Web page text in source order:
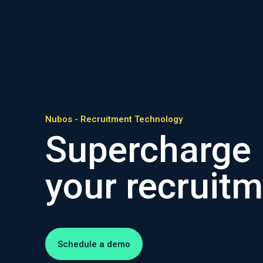
Nubos - Recruitment Technology
Supercharge
your
Schedule a demo